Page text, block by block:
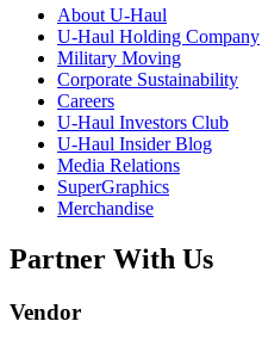
About U-Haul
U-Haul Holding Company
Military Moving
Corporate Sustainability
Careers
U-Haul Investors Club
U-Haul Insider Blog
Media Relations
SuperGraphics
Merchandise
Partner With Us
Vendor